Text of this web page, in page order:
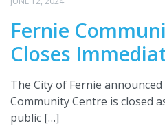
Fernie
Closes
The City of Fernie
Community Centre is closed
public […]